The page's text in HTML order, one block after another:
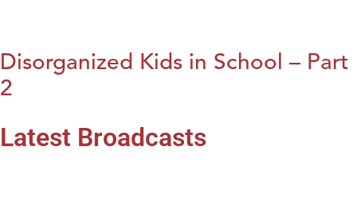
Disorganized Kids in School – Part
2
Latest Broadcasts